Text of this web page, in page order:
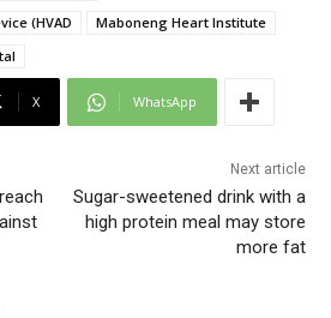
(HVAD
Maboneng Heart Institute
X WhatsApp
Next article
Sugar-sweetened drink with a
high protein meal may store
more fat